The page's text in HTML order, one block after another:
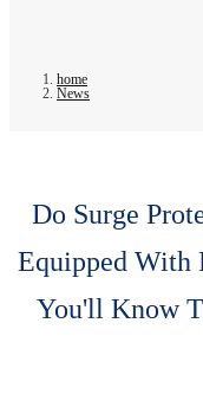
home
News
Do Surge
Equipped With
You'll Know